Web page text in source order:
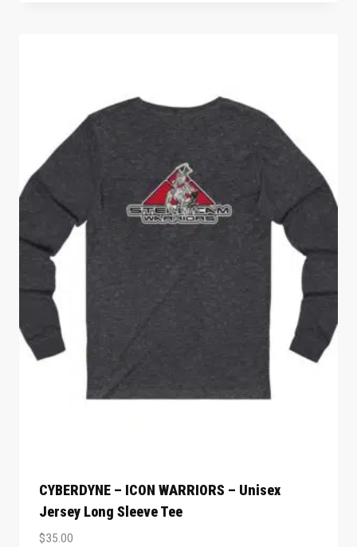
CYBERDYNE – ICON WARRIORS – Unisex
Jersey Long Sleeve Tee
$35.00